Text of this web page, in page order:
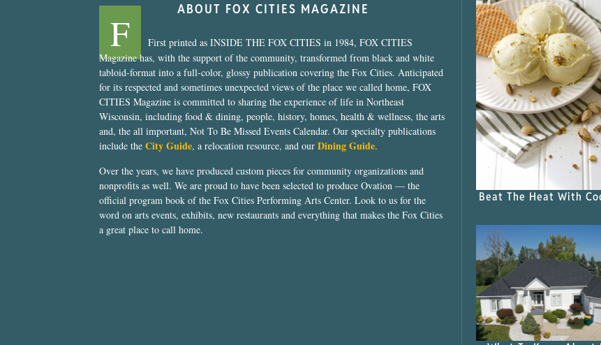
ABOUT FOX CITIES MAGAZINE
F
First printed as INSIDE THE FOX CITIES in 1984, FOX CITIES
Magazine has, with the support of the community, transformed from black and white
tabloid-format into a full-color, glossy publication covering the Fox Cities. Anticipated
for its respected and sometimes unexpected views of the place we called home, FOX
CITIES Magazine is committed to sharing the experience of life in Northeast
Wisconsin, including food & dining, people, history, homes, health & wellness, the arts
and, the all important, Not To Be Missed Events Calendar. Our specialty publications
include the City Guide, a relocation resource, and our Dining Guide.
Over the years, we have produced custom pieces for community organizations and
nonprofits as well. We are proud to have been selected to produce Ovation — the
official program book of the Fox Cities Performing Arts Center. Look to us for the
word on arts events, exhibits, new restaurants and everything that makes the Fox Cities
a great place to call home.
Beat The Heat With